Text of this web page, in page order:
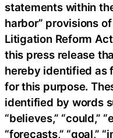
statements within
harbor” provisions
Litigation Reform
this press release
hereby identified as
for this purpose.
identified by words
“believes,” “could,”
“forecasts,” “goal,”